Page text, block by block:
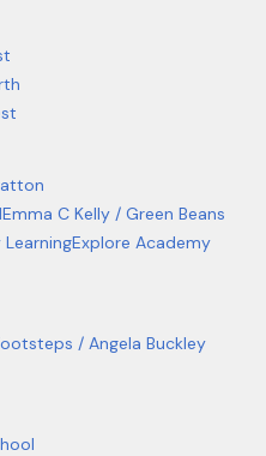
Emma C Kelly / Green Beans
Explore Academy
/ Angela Buckley